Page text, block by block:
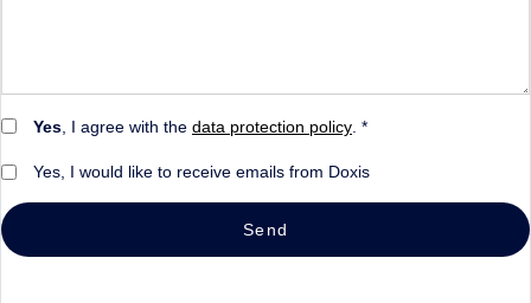
Yes , I agree with the data protection policy . *
Yes, I would like to receive emails from Doxis
Send